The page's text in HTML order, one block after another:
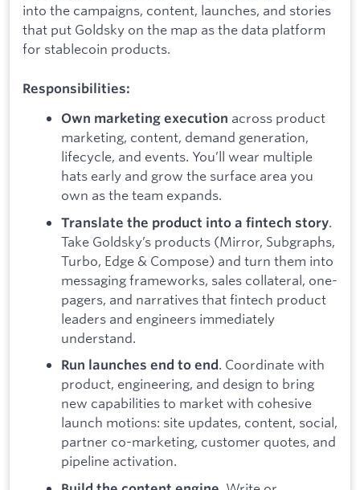
into the campaigns, content, launches, and stories
that put Goldsky on the map as the data platform
for stablecoin products.
Responsibilities:
Own marketing execution across product
marketing, content, demand generation,
lifecycle, and events. You’ll wear multiple
hats early and grow the surface area you
own as the team expands.
Translate the product into a fintech story.
Take Goldsky’s products (Mirror, Subgraphs,
Turbo, Edge & Compose) and turn them into
messaging frameworks, sales collateral, one-
pagers, and narratives that fintech product
leaders and engineers immediately
understand.
Run launches end to end. Coordinate with
product, engineering, and design to bring
new capabilities to market with cohesive
launch motions: site updates, content, social,
partner co-marketing, customer quotes, and
pipeline activation.